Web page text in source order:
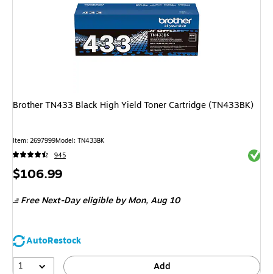
Brother TN433 Black High Yield Toner Cartridge (TN433BK)
Item: 2697999Model: TN433BK
945
Price
$106.99
Free Next-Day eligibleby Mon, Aug 10
AutoRestock
1
Add